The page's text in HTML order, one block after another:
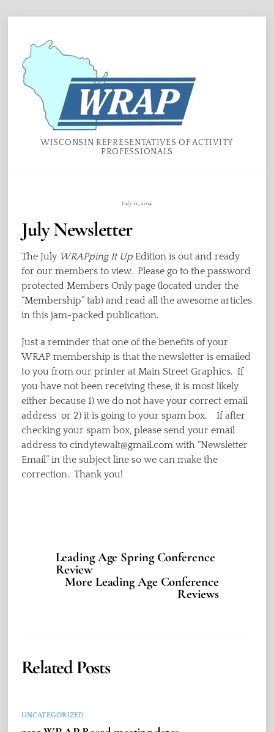
content
WISCONSIN REPRESENTATIVES OF ACTIVITY
PROFESSIONALS
July 11, 2014
July Newsletter
The July WRAPping It UpEdition is out and ready
for our members to view. Please go to the password
protected Members Only page (located under the
“Membership” tab) and read all the awesome articles
in this jam-packed publication.
Just a reminder that one of the benefits of your
WRAP membership is that the newsletter is emailed
to you from our printer at Main Street Graphics. If
you have not been receiving these, it is most likely
either because 1) we do not have your correct email
address or 2) it is going to your spam box. If after
checking your spam box, please send your email
address to cindytewalt@gmail.com with “Newsletter
Email” in the subject line so we can make the
correction. Thank you!
Leading Age Spring Conference
Review
More Leading Age Conference
Reviews
Related Posts
UNCATEGORIZED